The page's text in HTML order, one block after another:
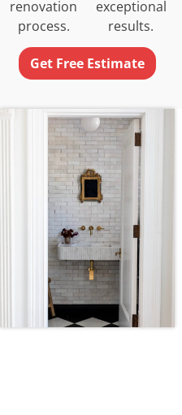
renovation
process.
exceptional
results.
Get Free Estimate